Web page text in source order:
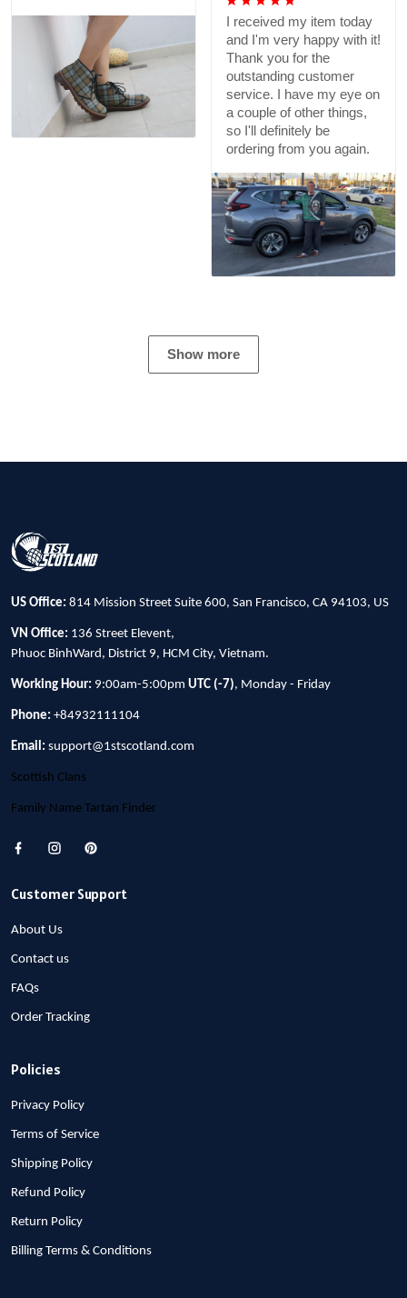
I received my item today
and I'm very happy with it!
Thank you for the
outstanding customer
service. I have my eye on
a couple of other things,
so I'll definitely be
ordering from you again.
Show more
US Office: 814 Mission Street Suite 600, San Francisco, CA 94103, US
VN Office: 136 Street Elevent,
Phuoc BinhWard, District 9, HCM City, Vietnam.
Working Hour: 9:00am-5:00pm UTC (-7), Monday - Friday
Phone: +84932111104
Email: support@1stscotland.com
Scottish Clans
Family Name Tartan Finder
Customer Support
About Us
Contact us
FAQs
Order Tracking
Policies
Privacy Policy
Terms of Service
Shipping Policy
Refund Policy
Return Policy
Billing Terms & Conditions